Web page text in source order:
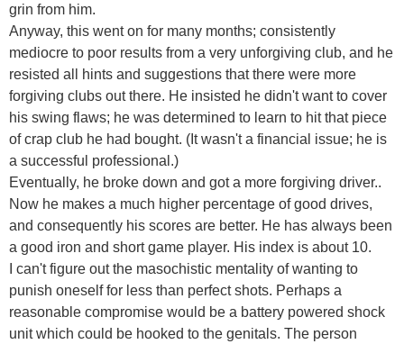
grin from him.
Anyway, this went on for many months; consistently
mediocre to poor results from a very unforgiving club, and he
resisted all hints and suggestions that there were more
forgiving clubs out there. He insisted he didn't want to cover
his swing flaws; he was determined to learn to hit that piece
of crap club he had bought. (It wasn't a financial issue; he is
a successful professional.)
Eventually, he broke down and got a more forgiving driver..
Now he makes a much higher percentage of good drives,
and consequently his scores are better. He has always been
a good iron and short game player. His index is about 10.
I can't figure out the masochistic mentality of wanting to
punish oneself for less than perfect shots. Perhaps a
reasonable compromise would be a battery powered shock
unit which could be hooked to the genitals. The person